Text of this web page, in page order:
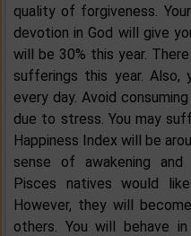
quality of forgiveness.
devotion in God will give
will be 30% this year.
sufferings this year. Also,
every day. Avoid
due to stress. You may
Happiness Index will be
sense of awakening
Pisces natives would
However, they will
others. You will behave